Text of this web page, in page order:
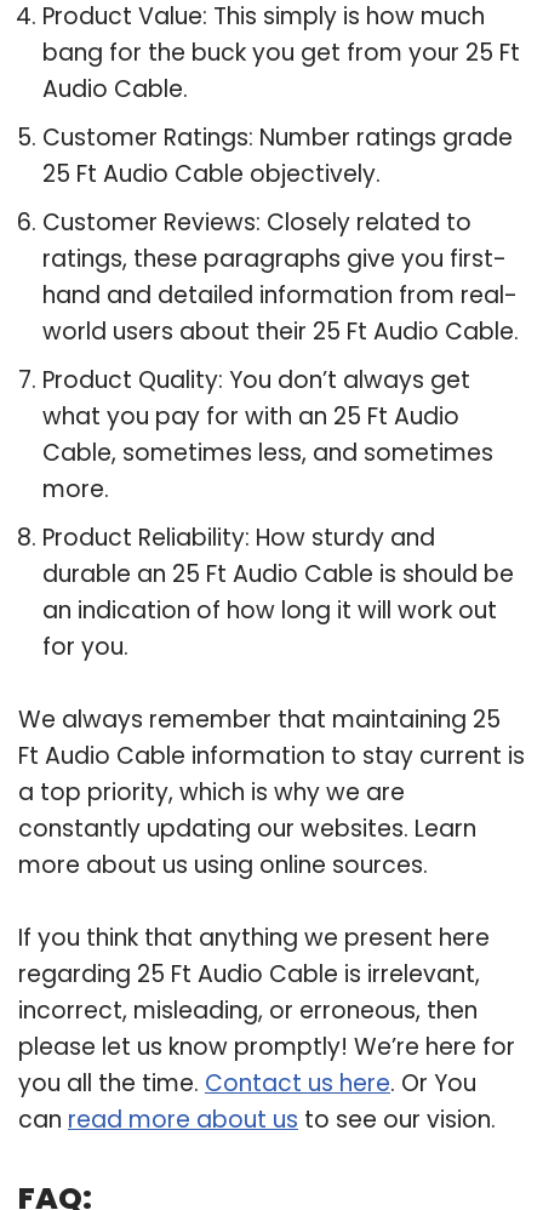
Product Value: This simply is how much
bang for the buck you get from your 25 Ft
Audio Cable.
Customer Ratings: Number ratings grade
25 Ft Audio Cable objectively.
Customer Reviews: Closely related to
ratings, these paragraphs give you first-
hand and detailed information from real-
world users about their 25 Ft Audio Cable.
Product Quality: You don’t always get
what you pay for with an 25 Ft Audio
Cable, sometimes less, and sometimes
more.
Product Reliability: How sturdy and
durable an 25 Ft Audio Cable is should be
an indication of how long it will work out
for you.
We always remember that maintaining 25
Ft Audio Cable information to stay current is
a top priority, which is why we are
constantly updating our websites. Learn
more about us using online sources.
If you think that anything we present here
regarding 25 Ft Audio Cable is irrelevant,
incorrect, misleading, or erroneous, then
please let us know promptly! We’re here for
you all the time. Contact us here. Or You
can read more about us to see our vision.
FAQ: